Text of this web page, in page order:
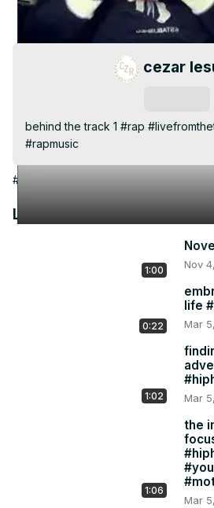
cezar
behind the track 1 #rap
#rapmusic
#Arts & Entertainment
Latest Videos
1:00 Nov
0:22
life
Mar
1:02 Mar
1:06
the
Mar